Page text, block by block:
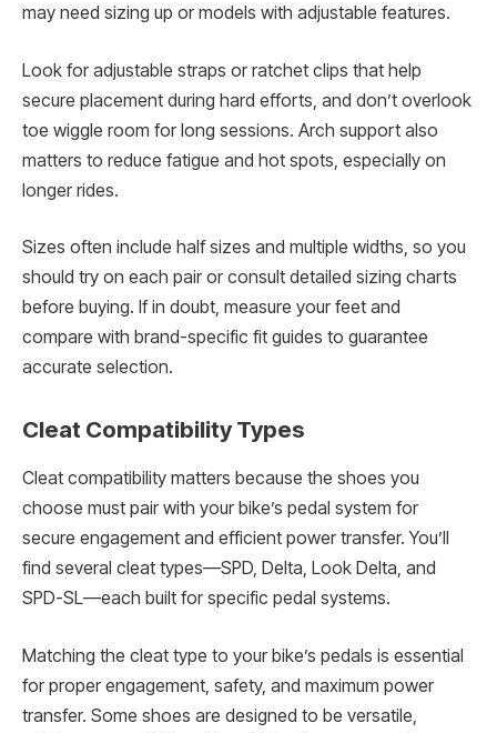
may need sizing up or models with adjustable features.
Look for adjustable straps or ratchet clips that help
secure placement during hard efforts, and don’t overlook
toe wiggle room for long sessions. Arch support also
matters to reduce fatigue and hot spots, especially on
longer rides.
Sizes often include half sizes and multiple widths, so you
should try on each pair or consult detailed sizing charts
before buying. If in doubt, measure your feet and
compare with brand-specific fit guides to guarantee
accurate selection.
Cleat Compatibility Types
Cleat compatibility matters because the shoes you
choose must pair with your bike’s pedal system for
secure engagement and efficient power transfer. You’ll
find several cleat types—SPD, Delta, Look Delta, and
SPD-SL—each built for specific pedal systems.
Matching the cleat type to your bike’s pedals is essential
for proper engagement, safety, and maximum power
transfer. Some shoes are designed to be versatile,